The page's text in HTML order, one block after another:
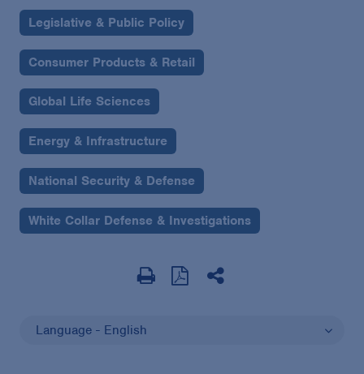
Legislative & Public Policy
Consumer Products & Retail
Global Life Sciences
Energy & Infrastructure
National Security & Defense
White Collar Defense & Investigations
Language - English